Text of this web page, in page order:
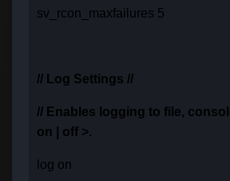
sv_rcon_maxfailures 5
// Log Settings //
// Enables logging to file,
on | off >.
log on